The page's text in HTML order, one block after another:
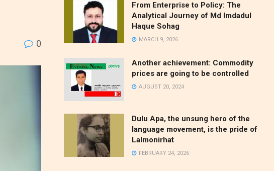
0
From Enterprise to Policy: The
Analytical Journey of Md Imdadul
Haque Sohag
MARCH 9, 2026
Another achievement: Commodity
prices are going to be controlled
AUGUST 20, 2024
Dulu Apa, the unsung hero of the
language movement, is the pride of
Lalmonirhat
FEBRUARY 24, 2026